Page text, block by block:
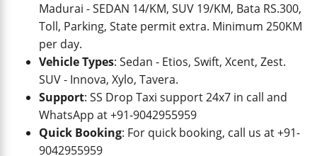
Madurai - SEDAN 14/KM, SUV 19/KM, Bata RS.300,
Toll, Parking, State permit extra. Minimum 250KM
per day.
Vehicle Types: Sedan - Etios, Swift, Xcent, Zest.
SUV - Innova, Xylo, Tavera.
Support: SS Drop Taxi support 24x7 in call and
WhatsApp at +91-9042955959
Quick Booking: For quick booking, call us at +91-
9042955959